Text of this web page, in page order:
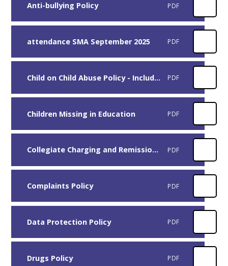
Anti-bullying Policy PDF
attendance SMA September 2025 PDF
Child on Child Abuse Policy - Including Sexual Violence and Sexual Harassment between children PDF
Children Missing in Education PDF
Collegiate Charging and Remissions Policy - version 10 PDF
Complaints Policy PDF
Data Protection Policy PDF
Drugs Policy PDF